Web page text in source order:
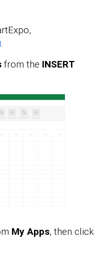
.
from the INSERT
My Apps, then click